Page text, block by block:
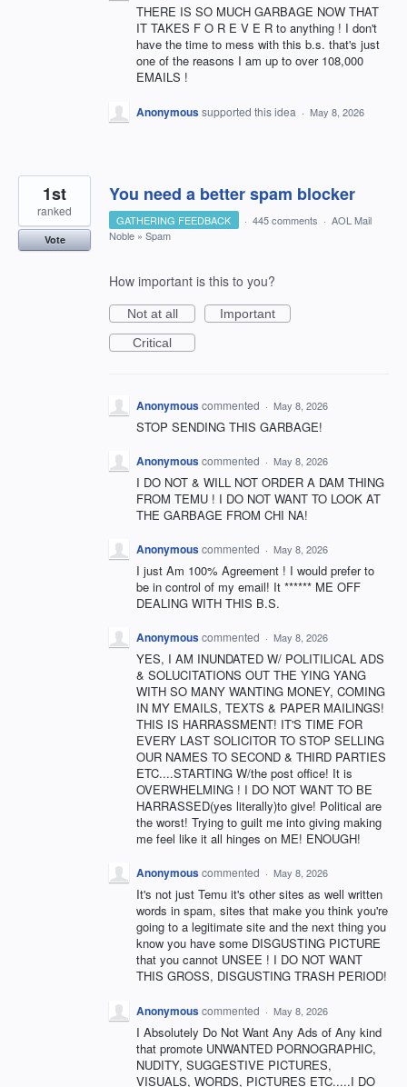
THERE IS SO MUCH GARBAGE NOW THAT
IT TAKES F O R E V E R to anything ! I don't
have the time to mess with this b.s. that's just
one of the reasons I am up to over 108,000
EMAILS !
Anonymoussupported this idea · May 8, 2026
You need a better spam blocker
1st
ranked
Vote
GATHERING FEEDBACK · 445 comments · AOL Mail
Noble » Spam
How important is this to you?
Not at all
Important
Critical
Anonymouscommented · May 8, 2026
STOP SENDING THIS GARBAGE!
Anonymouscommented · May 8, 2026
I DO NOT & WILL NOT ORDER A DAM THING
FROM TEMU ! I DO NOT WANT TO LOOK AT
THE GARBAGE FROM CHI NA!
Anonymouscommented · May 8, 2026
I just Am 100% Agreement ! I would prefer to
be in control of my email! It ****** ME OFF
DEALING WITH THIS B.S.
Anonymouscommented · May 8, 2026
YES, I AM INUNDATED W/ POLITILICAL ADS
& SOLUCITATIONS OUT THE YING YANG
WITH SO MANY WANTING MONEY, COMING
IN MY EMAILS, TEXTS & PAPER MAILINGS!
THIS IS HARRASSMENT! IT'S TIME FOR
EVERY LAST SOLICITOR TO STOP SELLING
OUR NAMES TO SECOND & THIRD PARTIES
ETC....STARTING W/the post office! It is
OVERWHELMING ! I DO NOT WANT TO BE
HARRASSED(yes literally)to give! Political are
the worst! Trying to guilt me into giving making
me feel like it all hinges on ME! ENOUGH!
Anonymouscommented · May 8, 2026
It's not just Temu it's other sites as well written
words in spam, sites that make you think you're
going to a legitimate site and the next thing you
know you have some DISGUSTING PICTURE
that you cannot UNSEE ! I DO NOT WANT
THIS GROSS, DISGUSTING TRASH PERIOD!
Anonymouscommented · May 8, 2026
I Absolutely Do Not Want Any Ads of Any kind
that promote UNWANTED PORNOGRAPHIC,
NUDITY, SUGGESTIVE PICTURES,
VISUALS, WORDS, PICTURES ETC.....I DO